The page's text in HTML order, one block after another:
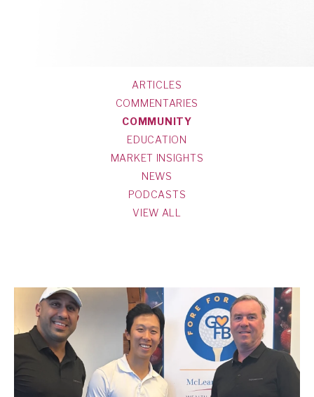
ARTICLES
COMMENTARIES
COMMUNITY
EDUCATION
MARKET INSIGHTS
NEWS
PODCASTS
VIEW ALL